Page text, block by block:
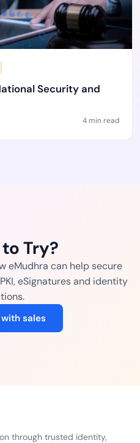
Security and
4 min read
Try?
eMudhra can help secure
eSignatures and identity
sales
through trusted identity,